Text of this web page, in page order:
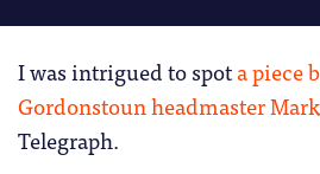
I was intrigued to spota piece
Gordonstoun headmaster
Telegraph.